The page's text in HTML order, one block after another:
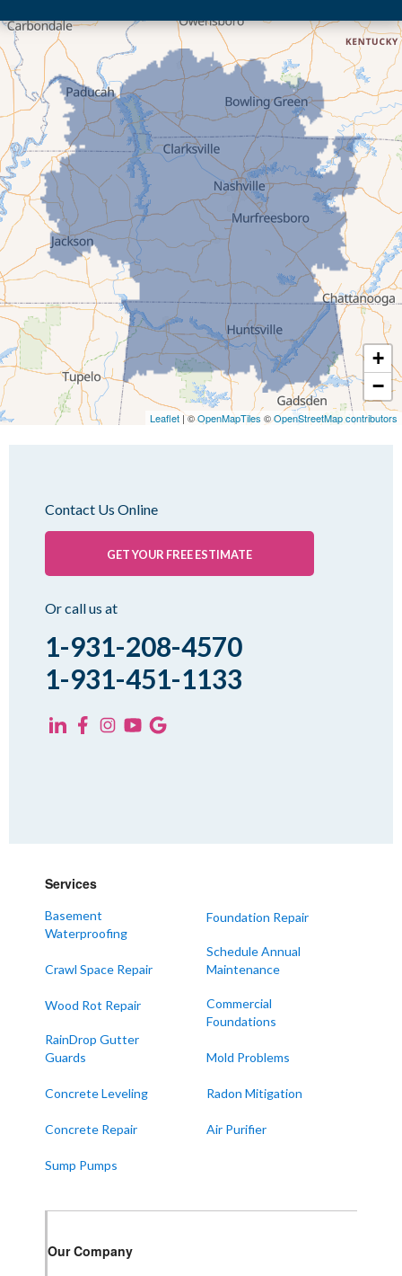
Eaton
Gibson
Gleason
Greenfield
Humboldt
Idlewild
Jackson
Kenton
Lavinia
Lynnville
Martin
Mc Kenzie
Mc Lemoresville
Medina
Medon
Rutherford
Sharon
Trezevant
Yorkville
KENTUCKY
Mayfield
Melber
Paducah
Sedalia
West Paducah
Trenton
+
−
Leaflet | ©OpenMapTiles ©OpenStreetMap contributors
Contact Us Online
GET YOUR FREE ESTIMATE
Or call us at
1-931-208-4570
1-931-451-1133
Services
Basement
Waterproofing
Crawl Space Repair
Wood Rot Repair
RainDrop Gutter
Guards
Concrete Leveling
Concrete Repair
Sump Pumps
Foundation Repair
Schedule Annual
Maintenance
Commercial
Foundations
Mold Problems
Radon Mitigation
Air Purifier
Our Company